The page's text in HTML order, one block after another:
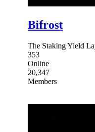
Bifrost
The Staking Yield
353
Online
20,347
Members